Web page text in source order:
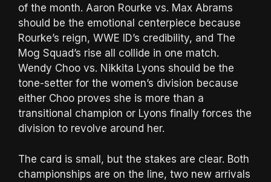
of the month. Aaron Rourke vs. Max Abrams
should be the emotional centerpiece because
Rourke’s reign, WWE ID’s credibility, and The
Mog Squad’s rise all collide in one match.
Wendy Choo vs. Nikkita Lyons should be the
tone-setter for the women’s division because
either Choo proves she is more than a
transitional champion or Lyons finally forces the
division to revolve around her.
The card is small, but the stakes are clear. Both
championships are on the line, two new arrivals